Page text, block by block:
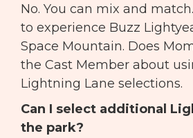
No. You can mix and
to experience Buzz
Space Mountain. Does
the Cast Member about
Lightning Lane selections.
Can I select additional
the park?